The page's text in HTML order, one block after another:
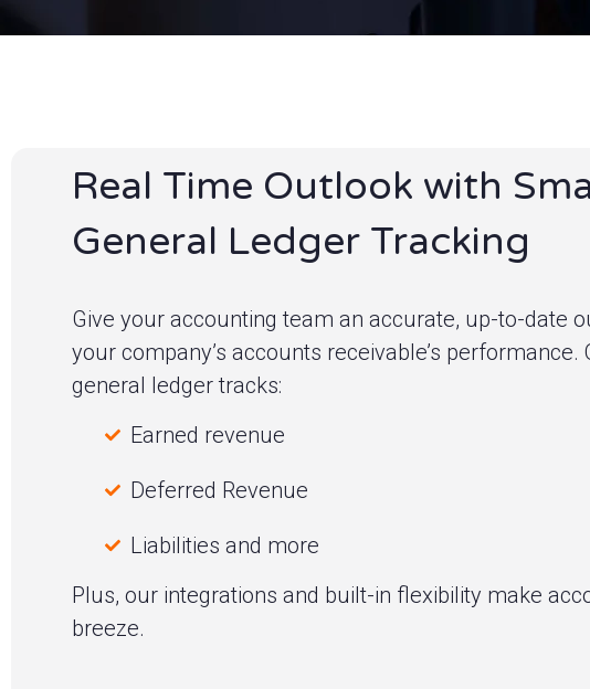
Real Time Outlook with
General Ledger Tracking
Give your accounting team an accurate, up-to-date
your company’s accounts receivable’s performance.
general ledger tracks:
Earned revenue
Deferred Revenue
Liabilities and more
Plus, our integrations and built-in flexibility make
breeze.